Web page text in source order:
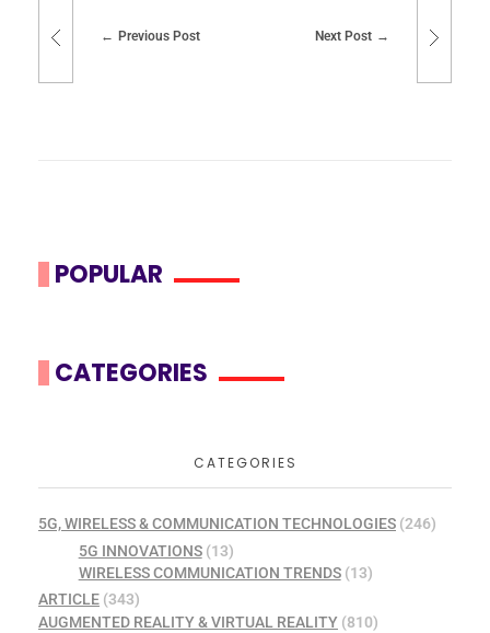
Previous Post Next Post
POPULAR
CATEGORIES
CATEGORIES
5G, WIRELESS & COMMUNICATION TECHNOLOGIES (246)
5G INNOVATIONS(13)
WIRELESS COMMUNICATION TRENDS(13)
ARTICLE (343)
AUGMENTED REALITY & VIRTUAL REALITY (810)